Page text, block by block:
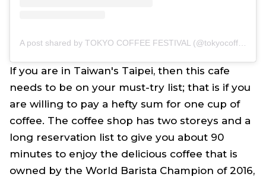
If you are in Taiwan's Taipei, then this cafe
needs to be on your must-try list; that is if you
are willing to pay a hefty sum for one cup of
coffee. The coffee shop has two storeys and a
long reservation list to give you about 90
minutes to enjoy the delicious coffee that is
owned by the World Barista Champion of 2016,